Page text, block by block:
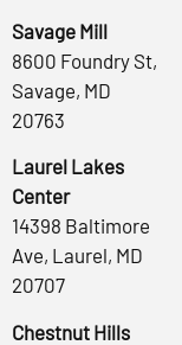
Savage Mill
8600 Foundry St,
Savage, MD
20763
Laurel Lakes
Center
14398 Baltimore
Ave, Laurel, MD
20707
Chestnut Hills